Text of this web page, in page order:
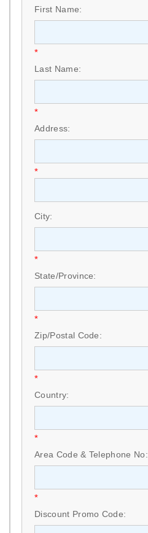
First Name:
*
Last Name:
*
Address:
*
City:
*
State/Province:
*
Zip/Postal Code:
*
Country:
*
Area Code & Telephone No:
*
Discount Promo Code: